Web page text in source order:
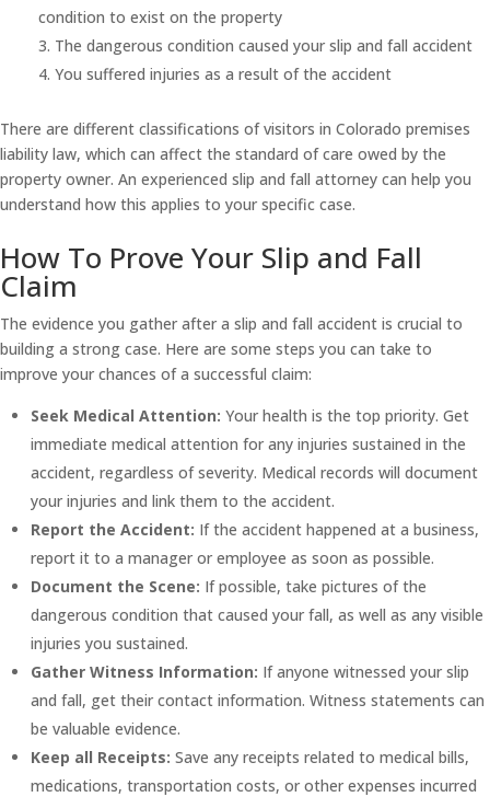
condition to exist on the property
The dangerous condition caused your slip and fall accident
You suffered injuries as a result of the accident
There are different classifications of visitors in Colorado premises
liability law, which can affect the standard of care owed by the
property owner. An experienced slip and fall attorney can help you
understand how this applies to your specific case.
How To Prove Your Slip and Fall
Claim
The evidence you gather after a slip and fall accident is crucial to
building a strong case. Here are some steps you can take to
improve your chances of a successful claim:
Seek Medical Attention: Your health is the top priority. Get
immediate medical attention for any injuries sustained in the
accident, regardless of severity. Medical records will document
your injuries and link them to the accident.
Report the Accident: If the accident happened at a business,
report it to a manager or employee as soon as possible.
Document the Scene: If possible, take pictures of the
dangerous condition that caused your fall, as well as any visible
injuries you sustained.
Gather Witness Information: If anyone witnessed your slip
and fall, get their contact information. Witness statements can
be valuable evidence.
Keep all Receipts: Save any receipts related to medical bills,
medications, transportation costs, or other expenses incurred